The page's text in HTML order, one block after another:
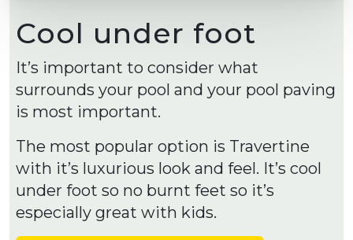
Cool under foot
It’s important to consider what
surrounds your pool and your pool paving
is most important.
The most popular option is Travertine
with it’s luxurious look and feel. It’s cool
under foot so no burnt feet so it’s
especially great with kids.